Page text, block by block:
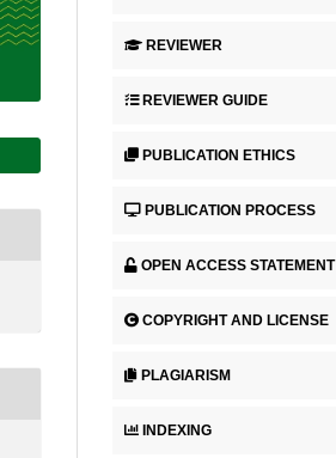
REVIEWER
REVIEWER GUIDE
PUBLICATION ETHICS
PUBLICATION PROCESS
OPEN ACCESS STATEMENT
COPYRIGHT AND LICENSE
PLAGIARISM
INDEXING